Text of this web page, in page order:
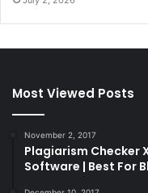
Most Viewed Posts
November 2, 2017
Plagiarism Checker
Software | Best For